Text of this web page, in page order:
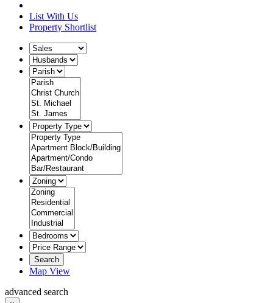
List With Us
Property Shortlist
Search
Map View
advanced search